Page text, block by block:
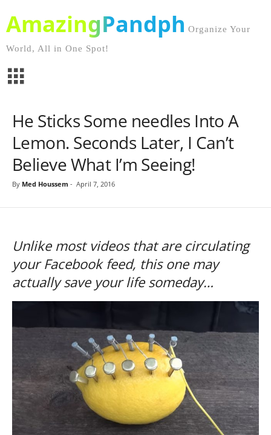
AmazingPandph Organize Your
World, All in One Spot!
He Sticks Some needles Into A
Lemon. Seconds Later, I Can’t
Believe What I’m Seeing!
By Med Houssem - April 7, 2016
Unlike most videos that are circulating
your Facebook feed, this one may
actually save your life someday…